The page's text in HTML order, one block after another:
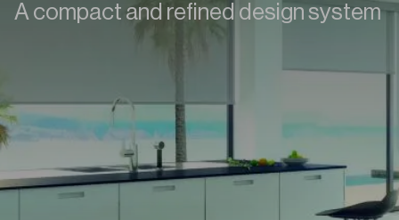
A compact and refined design system